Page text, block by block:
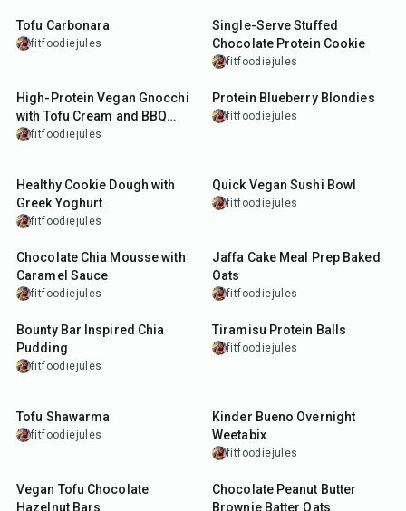
Tofu Carbonara
fitfoodiejules
Single-Serve Stuffed
Chocolate Protein Cookie
fitfoodiejules
High-Protein Vegan Gnocchi
with Tofu Cream and BBQ
Tempeh
fitfoodiejules
35min
Protein Blueberry Blondies
fitfoodiejules
Healthy Cookie Dough with
Greek Yoghurt
fitfoodiejules
Quick Vegan Sushi Bowl
fitfoodiejules
10min
Chocolate Chia Mousse with
Caramel Sauce
fitfoodiejules
Jaffa Cake Meal Prep Baked
Oats
fitfoodiejules
10min
Bounty Bar Inspired Chia
Pudding
fitfoodiejules
15min
Tiramisu Protein Balls
fitfoodiejules
Tofu Shawarma
fitfoodiejules
Kinder Bueno Overnight
Weetabix
fitfoodiejules
Vegan Tofu Chocolate
Hazelnut Bars
10min
Chocolate Peanut Butter
Brownie Batter Oats